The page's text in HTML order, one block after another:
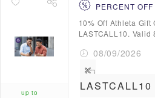
up to
PERCENT
10% Off Athleta
LASTCALL10. Valid
08/09/2026
LASTCALL10